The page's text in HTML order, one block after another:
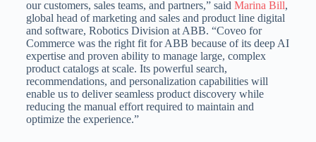
our customers, sales teams, and partners,” said Marina Bill,
global head of marketing and sales and product line digital
and software, Robotics Division at ABB. “Coveo for
Commerce was the right fit for ABB because of its deep AI
expertise and proven ability to manage large, complex
product catalogs at scale. Its powerful search,
recommendations, and personalization capabilities will
enable us to deliver seamless product discovery while
reducing the manual effort required to maintain and
optimize the experience.”